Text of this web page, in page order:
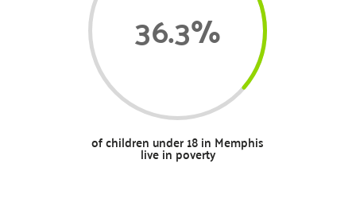
36.3%
of children under 18 in Memphis
live in poverty